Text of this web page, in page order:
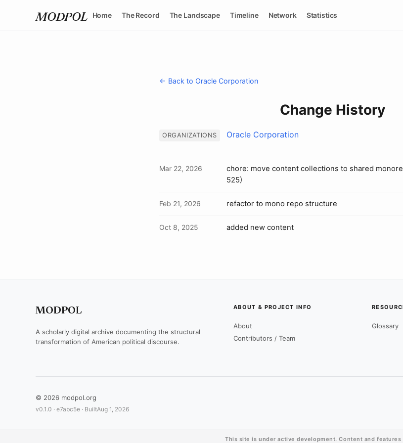
MODPOL Home The Record The Landscape Timeline Network Statistics
← Back to Oracle Corporation
Change History
ORGANIZATIONS Oracle Corporation
Mar 22, 2026
chore: move content collections to shared
525)
Feb 21, 2026 refactor to mono repo structure
Oct 8, 2025 added new content
MODPOL
A scholarly digital archive documenting the structural
transformation of American political discourse.
ABOUT & PROJECT INFO
About
Contributors / Team
Glossary
© 2026 modpol.org
v0.1.0 · e7abc5e · BuiltAug 1, 2026
This site is under active development. Content and features